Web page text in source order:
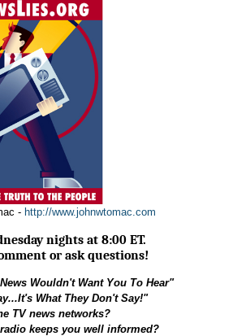
- http://www.johnwtomac.com
nights at 8:00 ET.
or ask questions!
Wouldn't Want You To Hear"
What They Don't Say!"
TV news networks?
keeps you well informed?